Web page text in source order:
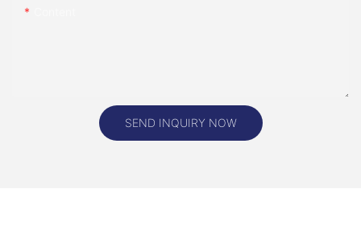
SEND INQUIRY NOW